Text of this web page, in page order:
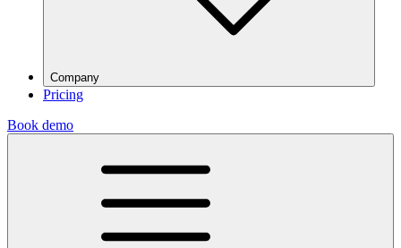
Company
Pricing
Book demo